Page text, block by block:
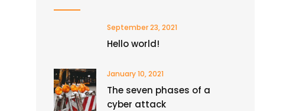
September 23, 2021
Hello world!
January 10, 2021
The seven phases of a
cyber attack